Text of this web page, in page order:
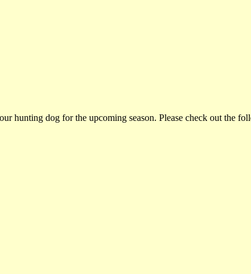
hunting dog for the upcoming season. Please check out the